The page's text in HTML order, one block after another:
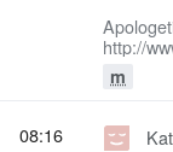
http://
m
08:16